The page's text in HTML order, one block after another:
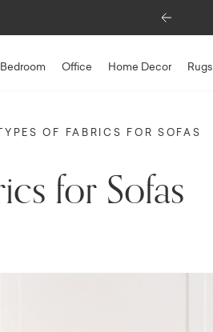
Previous
Bedroom Office Home Decor Rugs
TYPES OF FABRICS FOR SOFAS
for Sofas